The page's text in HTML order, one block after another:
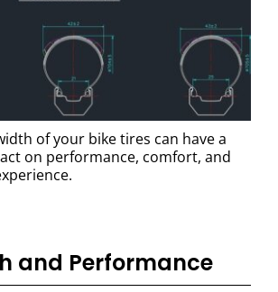
of your bike tires can have a
on performance, comfort, and
and Performance